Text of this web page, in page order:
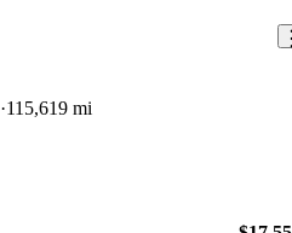
115,619 mi